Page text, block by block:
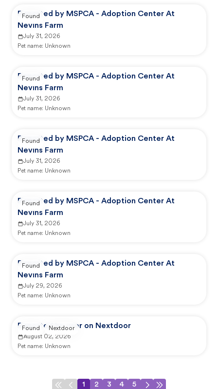
Reported by MSPCA - Adoption Center At
Nevins Farm
July 31, 2026
Pet name: Unknown
Found
Reported by MSPCA - Adoption Center At
Nevins Farm
July 31, 2026
Pet name: Unknown
Found
Reported by MSPCA - Adoption Center At
Nevins Farm
July 31, 2026
Pet name: Unknown
Found
Reported by MSPCA - Adoption Center At
Nevins Farm
July 31, 2026
Pet name: Unknown
Found
Reported by MSPCA - Adoption Center At
Nevins Farm
July 29, 2026
Pet name: Unknown
Found
Reported by user on Nextdoor
August 02, 2026
Pet name: Unknown
Found Nextdoor
1 2 3 4 5